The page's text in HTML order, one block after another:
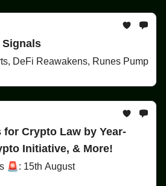
Signals
DeFi Reawakens, Runes Pump
for Crypto Law by Year-
Initiative, & More!
🚨: 15th August